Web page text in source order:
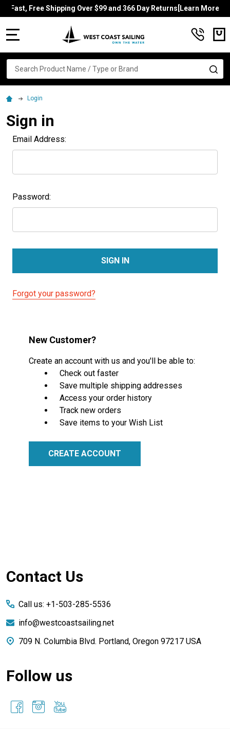
Fast, Free Shipping Over $99 and 366 Day Returns[Learn More]
Search
Login
Sign in
Email Address:
Password:
Forgot your password?
New Customer?
Create an account with us and you'll be able to:
Check out faster
Save multiple shipping addresses
Access your order history
Track new orders
Save items to your Wish List
CREATE ACCOUNT
Footer
Contact Us
Call us: +1-503-285-5536
info@westcoastsailing.net
709 N. Columbia Blvd. Portland, Oregon 97217 USA
Follow us